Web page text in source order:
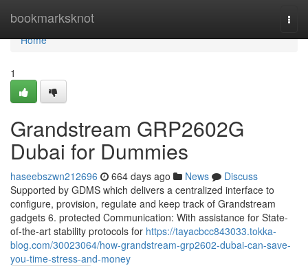
bookmarksknot
Home
Home
1
Grandstream GRP2602G
Dubai for Dummies
haseebszwn212696 664 days ago News
Discuss
Supported by GDMS which delivers a centralized interface to
configure, provision, regulate and keep track of Grandstream
gadgets 6. protected Communication: With assistance for State-
of-the-art stability protocols for https://tayacbcc843033.tokka-
blog.com/30023064/how-grandstream-grp2602-dubai-can-save-
you-time-stress-and-money